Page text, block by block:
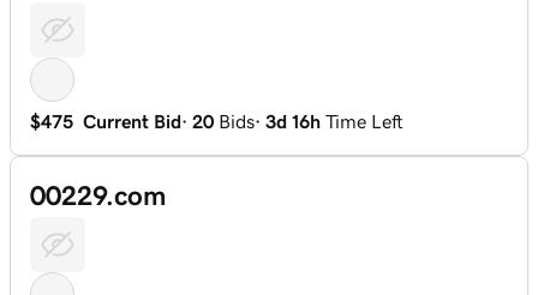
$475 Current Bid· 20 Bids· 3d 16h Time Left
00229.com